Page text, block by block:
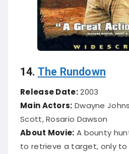
14. The Rundown
Release Date:2003
Main Actors: Dwayne
Scott, Rosario Dawson
About Movie: A bounty
to retrieve a target, only to